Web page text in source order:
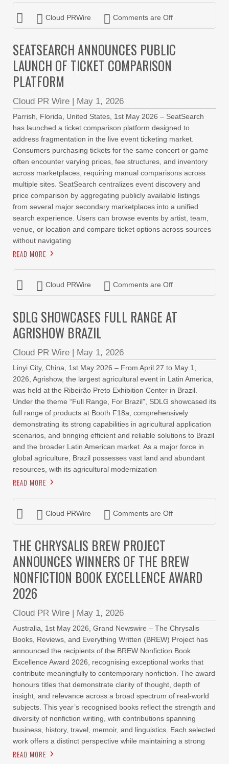
Cloud PRWire Comments are Off
SEATSEARCH ANNOUNCES PUBLIC
LAUNCH OF TICKET COMPARISON
PLATFORM
Cloud PR Wire | May 1, 2026
Parrish, Florida, United States, 1st May 2026 – SeatSearch
has launched a ticket comparison platform designed to
address fragmentation in the live event ticketing market.
Consumers purchasing tickets for the same concert or game
often encounter varying prices, fee structures, and inventory
across marketplaces, requiring manual comparisons across
multiple sites. SeatSearch centralizes event discovery and
price comparison by aggregating publicly available listings
from several major secondary marketplaces into a unified
search experience. Users can browse events by artist, team,
venue, or location and compare ticket options across sources
without navigating
READ MORE
Cloud PRWire Comments are Off
SDLG SHOWCASES FULL RANGE AT
AGRISHOW BRAZIL
Cloud PR Wire | May 1, 2026
Linyi City, China, 1st May 2026 – From April 27 to May 1,
2026, Agrishow, the largest agricultural event in Latin America,
was held at the Ribeirão Preto Exhibition Center in Brazil.
Under the theme “Full Range, For Brazil”, SDLG showcased its
full range of products at Booth F18a, comprehensively
demonstrating its strong capabilities in agricultural application
scenarios, and bringing efficient and reliable solutions to Brazil
and the broader Latin American market. As a major force in
global agriculture, Brazil possesses vast land and abundant
resources, with its agricultural modernization
READ MORE
Cloud PRWire Comments are Off
THE CHRYSALIS BREW PROJECT
ANNOUNCES WINNERS OF THE BREW
NONFICTION BOOK EXCELLENCE AWARD
2026
Cloud PR Wire | May 1, 2026
Australia, 1st May 2026, Grand Newswire – The Chrysalis
Books, Reviews, and Everything Written (BREW) Project has
announced the recipients of the BREW Nonfiction Book
Excellence Award 2026, recognising exceptional works that
contribute meaningfully to contemporary nonfiction. The award
honours titles that demonstrate clarity of thought, depth of
insight, and relevance across a broad spectrum of real-world
subjects. This year’s recognised books reflect the strength and
diversity of nonfiction writing, with contributions spanning
business, history, travel, memoir, and linguistics. Each selected
work offers a distinct perspective while maintaining a strong
READ MORE